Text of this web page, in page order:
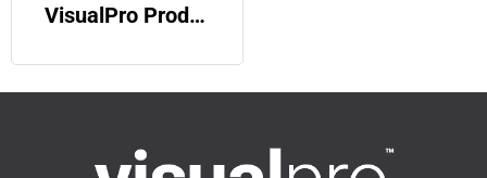
VisualPro Produces Customized Graphics and Signage for a San Bruno, CA Office